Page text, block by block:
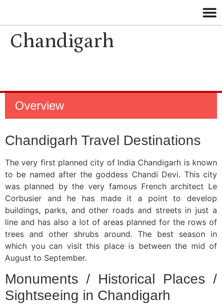
Chandigarh
Overview
Chandigarh Travel Destinations
The very first planned city of India Chandigarh is known
to be named after the goddess Chandi Devi. This city
was planned by the very famous French architect Le
Corbusier and he has made it a point to develop
buildings, parks, and other roads and streets in just a
line and has also a lot of areas planned for the rows of
trees and other shrubs around. The best season in
which you can visit this place is between the mid of
August to September.
Monuments / Historical Places /
Sightseeing in Chandigarh